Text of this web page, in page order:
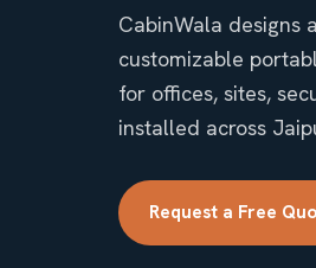
CabinWala designs
customizable
for offices, sites,
installed across
Request a Free